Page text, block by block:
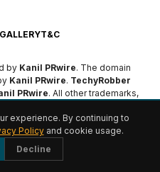
GALLERYT&C
by Kanil PRwire. The domain
Kanil PRwire. TechyRobber
PRwire. All other trademarks,
experience. By continuing to
Policyand cookie usage.
Decline